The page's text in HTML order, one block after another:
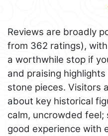
Reviews are broadly
from 362 ratings),
a worthwhile stop if
and praising
stone pieces. Visitors
about key historical
calm, uncrowded feel;
good experience with